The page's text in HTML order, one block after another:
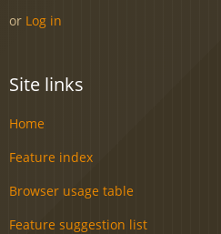
or Log in
Site links
Home
Feature index
Browser usage table
Feature suggestion list